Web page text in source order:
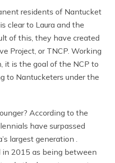
residents of Nantucket
clear to Laura and the
of this, they have created
Project, or TNCP. Working
it is the goal of the NCP to
to Nantucketers under the
According to the
have surpassed
largest generation .
in 2015 as being between